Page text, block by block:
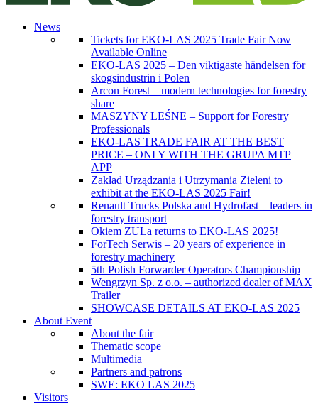
News
Tickets for EKO-LAS 2025 Trade Fair Now
Available Online
EKO-LAS 2025 – Den viktigaste händelsen för
skogsindustrin i Polen
Arcon Forest – modern technologies for forestry
share
MASZYNY LEŚNE – Support for Forestry
Professionals
EKO-LAS TRADE FAIR AT THE BEST
PRICE – ONLY WITH THE GRUPA MTP
APP
Zakład Urządzania i Utrzymania Zieleni to
exhibit at the EKO-LAS 2025 Fair!
Renault Trucks Polska and Hydrofast – leaders in
forestry transport
Okiem ZULa returns to EKO-LAS 2025!
ForTech Serwis – 20 years of experience in
forestry machinery
5th Polish Forwarder Operators Championship
Wengrzyn Sp. z o.o. – authorized dealer of MAX
Trailer
SHOWCASE DETAILS AT EKO-LAS 2025
About Event
About the fair
Thematic scope
Multimedia
Partners and patrons
SWE: EKO LAS 2025
Visitors